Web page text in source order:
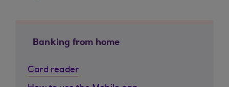
Banking from home
Card reader